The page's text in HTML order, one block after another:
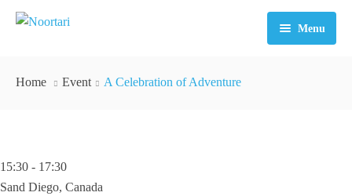
Menu
FAQ
Home Event A Celebration of Adventure
15:30 - 17:30
Sand Diego, Canada